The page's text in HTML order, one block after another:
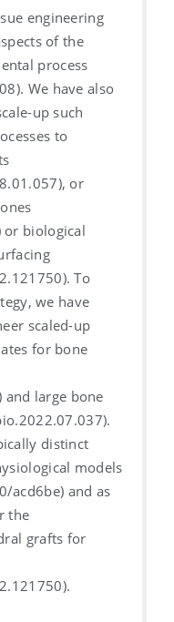
engineering
of the
process
We have also
up such
to
or
biological
To
we have
scaled-up
for bone
large bone
distinct
models
acd6be) and as
the
grafts for